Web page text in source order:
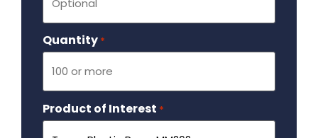
Quantity *
Product of Interest *